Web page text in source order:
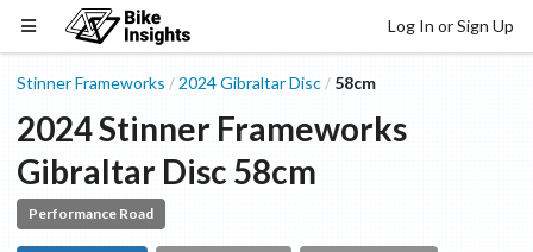
Log In or Sign Up
Stinner Frameworks /2024GibraltarDisc / 58cm
2024Stinner Frameworks
Gibraltar Disc 58cm
Performance Road